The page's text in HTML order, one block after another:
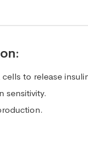
to release
sensitivity.